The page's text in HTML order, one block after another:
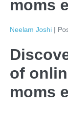
moms
Neelam Joshi |
of
moms